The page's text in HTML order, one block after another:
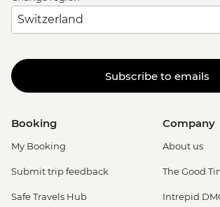
Subscribe to emails
Booking
My Booking
Submit trip feedback
Safe Travels Hub
Company
About us
The Good
Intrepid